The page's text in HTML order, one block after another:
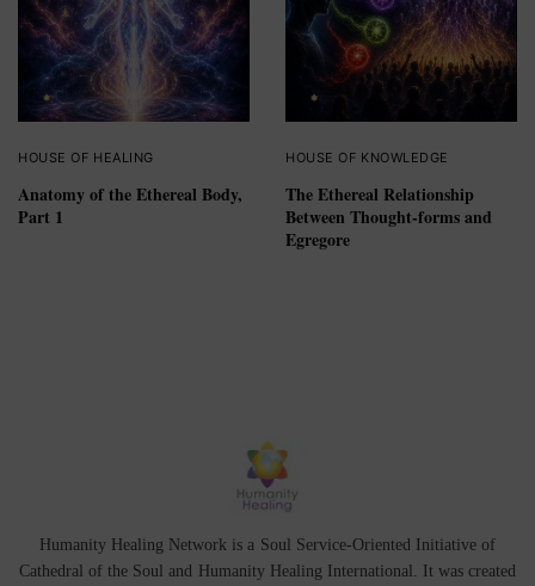
HOUSE OF HEALING
Anatomy of the Ethereal Body,
Part 1
HOUSE OF KNOWLEDGE
The Ethereal Relationship
Between Thought-forms and
Egregore
Humanity Healing Network is a Soul Service-Oriented Initiative of
Cathedral of the Soul and Humanity Healing International . It was created